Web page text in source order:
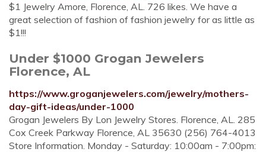
$1 Jewelry Amore, Florence, AL. 726 likes. We have a
great selection of fashion of fashion jewelry for as little as
$1!!!
Under $1000 Grogan Jewelers
Florence, AL
https://www.groganjewelers.com/jewelry/mothers-
day-gift-ideas/under-1000
Grogan Jewelers By Lon Jewelry Stores. Florence, AL. 285
Cox Creek Parkway Florence, AL 35630 (256) 764-4013
Store Information. Monday - Saturday: 10:00am - 7:00pm: